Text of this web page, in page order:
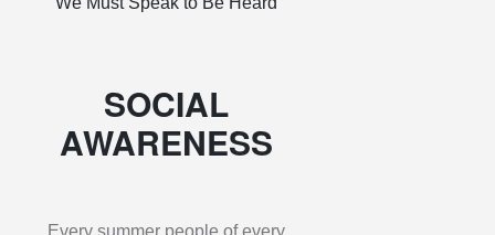
SOCIAL
AWARENESS
Every summer people of every